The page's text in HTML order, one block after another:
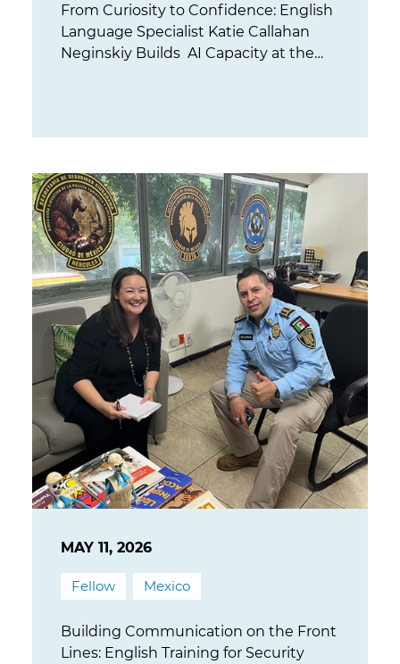
From Curiosity to Confidence: English
Language Specialist Katie Callahan
Neginskiy Builds AI Capacity at the
MAY 11, 2026
Fellow Mexico
Building Communication on the Front
Lines: English Training for Security